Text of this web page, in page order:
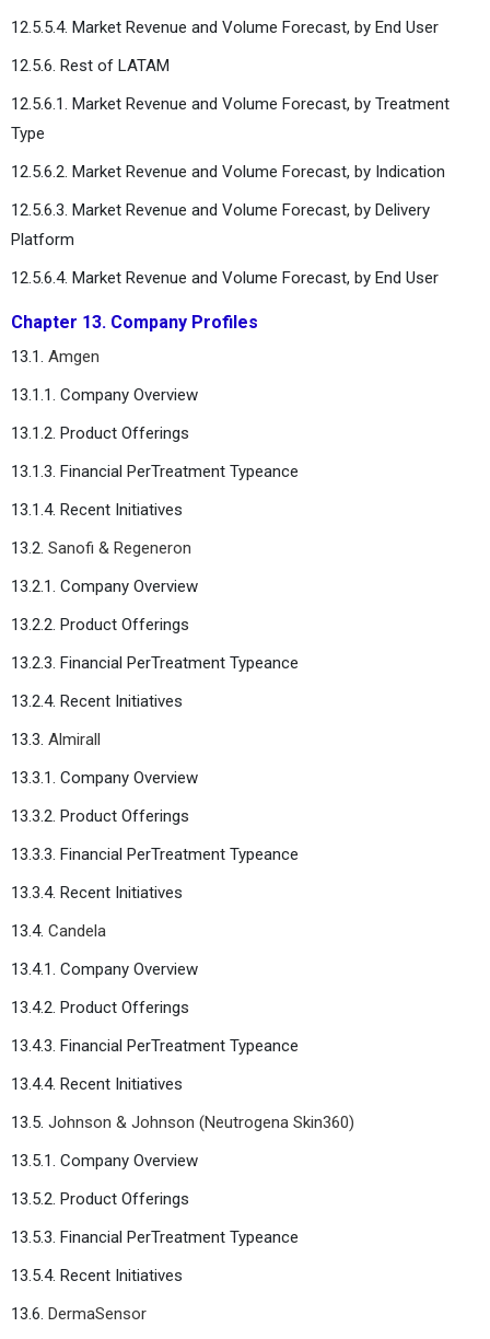
12.5.5.4. Market Revenue and Volume Forecast, by End User
12.5.6. Rest of LATAM
12.5.6.1. Market Revenue and Volume Forecast, by Treatment
Type
12.5.6.2. Market Revenue and Volume Forecast, by Indication
12.5.6.3. Market Revenue and Volume Forecast, by Delivery
Platform
12.5.6.4. Market Revenue and Volume Forecast, by End User
Chapter 13. Company Profiles
13.1. Amgen
13.1.1. Company Overview
13.1.2. Product Offerings
13.1.3. Financial PerTreatment Typeance
13.1.4. Recent Initiatives
13.2. Sanofi & Regeneron
13.2.1. Company Overview
13.2.2. Product Offerings
13.2.3. Financial PerTreatment Typeance
13.2.4. Recent Initiatives
13.3. Almirall
13.3.1. Company Overview
13.3.2. Product Offerings
13.3.3. Financial PerTreatment Typeance
13.3.4. Recent Initiatives
13.4. Candela
13.4.1. Company Overview
13.4.2. Product Offerings
13.4.3. Financial PerTreatment Typeance
13.4.4. Recent Initiatives
13.5. Johnson & Johnson (Neutrogena Skin360)
13.5.1. Company Overview
13.5.2. Product Offerings
13.5.3. Financial PerTreatment Typeance
13.5.4. Recent Initiatives
13.6. DermaSensor